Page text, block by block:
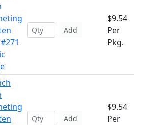
Add
$9.54
Per
Pkg.
Add
$9.54
Per